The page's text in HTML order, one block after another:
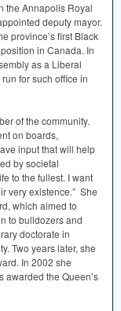
the Annapolis Royal
deputy mayor.
province’s first Black
in Canada. In
as a Liberal
for such office in
of the community.
on boards,
input that will help
by societal
to the fullest. I want
very existence.” She
which aimed to
to bulldozers and
doctorate in
Two years later, she
In 2002 she
awarded the Queen’s